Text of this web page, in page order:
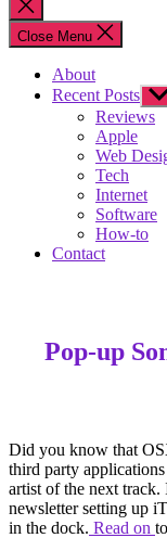
Close
search
Close Menu
About
Recent Posts
Reviews
Apple
Web
Tech
Internet
Software
How-to
Contact
Pop-up
Did you know that
third party
artist of the next
newsletter setting up
in the dock. Read on